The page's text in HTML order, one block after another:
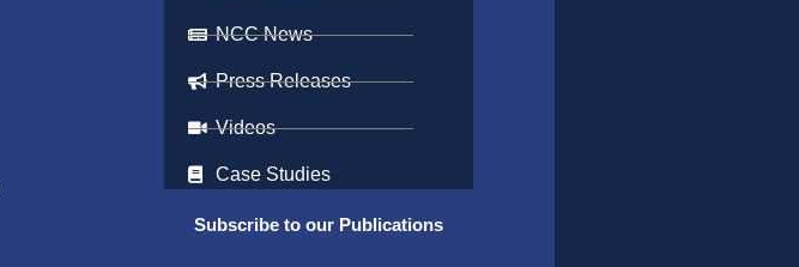
NCC News
Press Releases
Videos
Case Studies
Subscribe to our Publications